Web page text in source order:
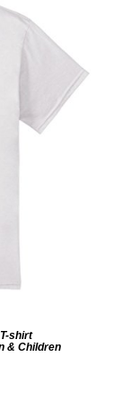
shirt
& Children